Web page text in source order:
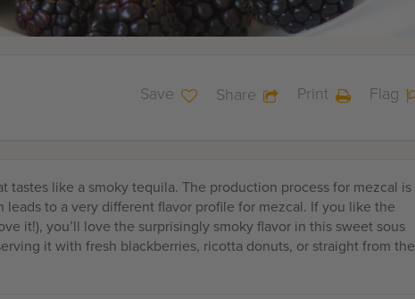
Save Share Print Flag
tastes like a smoky tequila. The production process for mezcal is
to a very different flavor profile for mezcal. If you like the
it!), you’ll love the surprisingly smoky flavor in this sweet sous
it with fresh blackberries, ricotta donuts, or straight from the